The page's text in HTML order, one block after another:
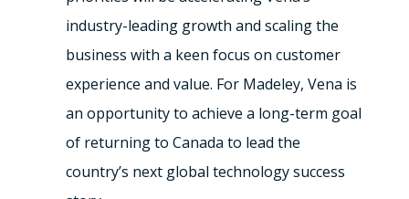
industry-leading growth and scaling the
business with a keen focus on customer
experience and value. For Madeley, Vena is
an opportunity to achieve a long-term goal
of returning to Canada to lead the
country’s next global technology success